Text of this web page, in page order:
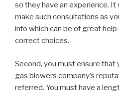
so they have an experience.
make such consultations as
info which can be of great help
correct choices.
Second, you must ensure that
gas blowers company’s
referred. You must have a